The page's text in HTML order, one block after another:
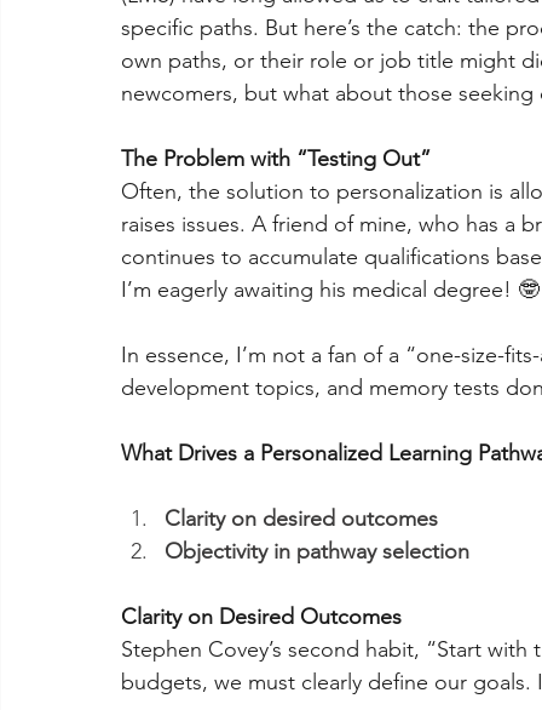
specific paths. But here’s the catch: the
own paths, or their role or job title might
newcomers, but what about those
The Problem with “Testing Out”
Often, the solution to personalization is
raises issues. A friend of mine, who has a
continues to accumulate qualifications
I’m eagerly awaiting his medical degree! 🤓
In essence, I’m not a fan of a “one-size-
development topics, and memory tests
What Drives a Personalized Learning
Clarity on desired outcomes
Objectivity in pathway selection
Clarity on Desired Outcomes
Stephen Covey’s second habit, “Start
budgets, we must clearly define our